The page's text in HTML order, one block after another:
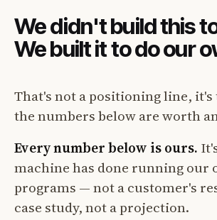
We didn't build this
We built it to do our
That's not a positioning line, it's
the numbers below are worth
Every number below is ours.
machine has done running our
programs — not a customer's
case study, not a projection.